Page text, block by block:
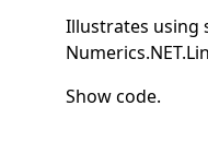
Illustrates using
Show code.